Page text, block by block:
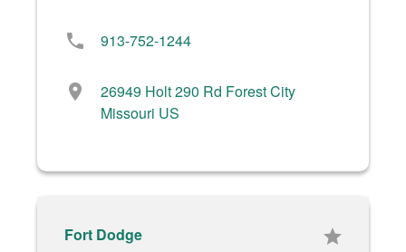
phone 913-752-1244
location_on
26949 Holt 290 Rd Forest City
Missouri US
Fort Dodge star